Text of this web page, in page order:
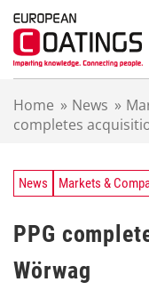
Home » News »
completes
News Markets &
PPG
Wörwag